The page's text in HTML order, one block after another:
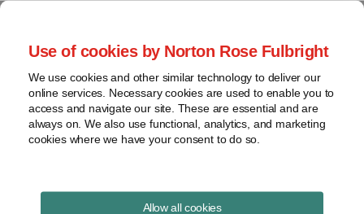
Use of cookies by Norton Rose Fulbright
We use cookies and other similar technology to deliver our
online services. Necessary cookies are used to enable you to
access and navigate our site. These are essential and are
always on. We also use functional, analytics, and marketing
cookies where we have your consent to do so.
Allow all cookies
What's next for the CFPB in light
of the Noel Canning decision? |